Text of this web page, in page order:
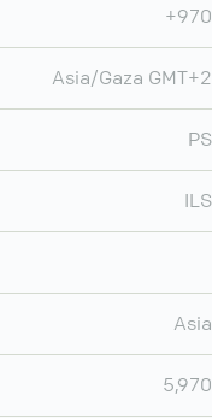
+970
Asia/Gaza GMT+2
PS
ILS
Asia
5,970